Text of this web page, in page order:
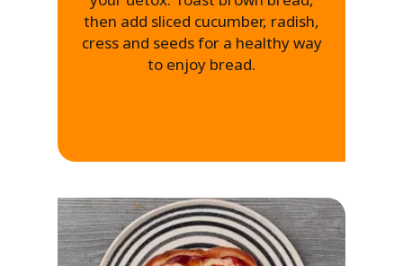
then add sliced cucumber, radish,
cress and seeds for a healthy way
to enjoy bread.